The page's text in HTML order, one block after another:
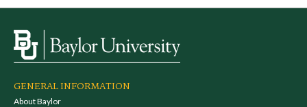
GENERAL INFORMATION
About Baylor